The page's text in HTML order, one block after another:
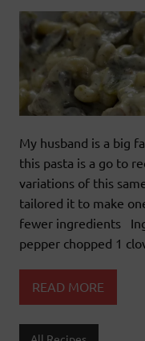
My husband is a big
this pasta is a go to
variations of this
tailored it to make
fewer ingredients
pepper chopped 1
READ MORE